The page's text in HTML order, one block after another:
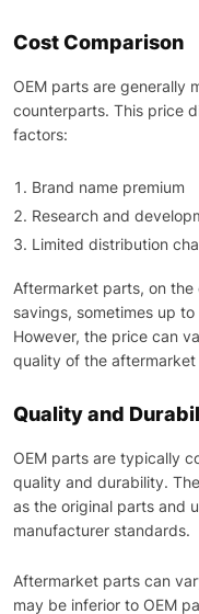
Cost Comparison
OEM parts are generally
counterparts. This price
factors:
Brand name premium
Research and
Limited distribution
Aftermarket parts, on
savings, sometimes up
However, the price can
quality of the aftermarket
Quality and
OEM parts are typically
quality and durability.
as the original parts and
manufacturer standards.
Aftermarket parts can
may be inferior to OEM